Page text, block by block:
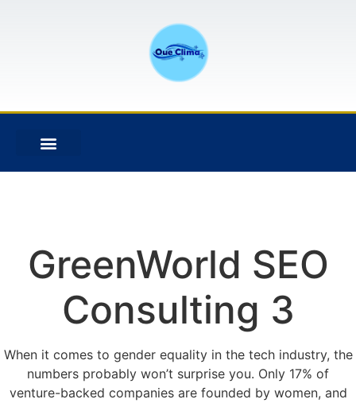
GreenWorld SEO
Consulting 3
When it comes to gender equality in the tech industry, the
numbers probably won’t surprise you. Only 17% of
venture-backed companies are founded by women, and